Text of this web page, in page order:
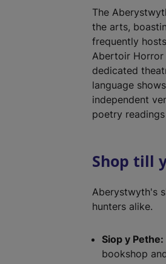
The
the arts,
frequently
Abertoir Horror
dedicated
language
independent
poetry
Shop till
Aberystwyth's
hunters alike.
Siop y Pethe:
bookshop